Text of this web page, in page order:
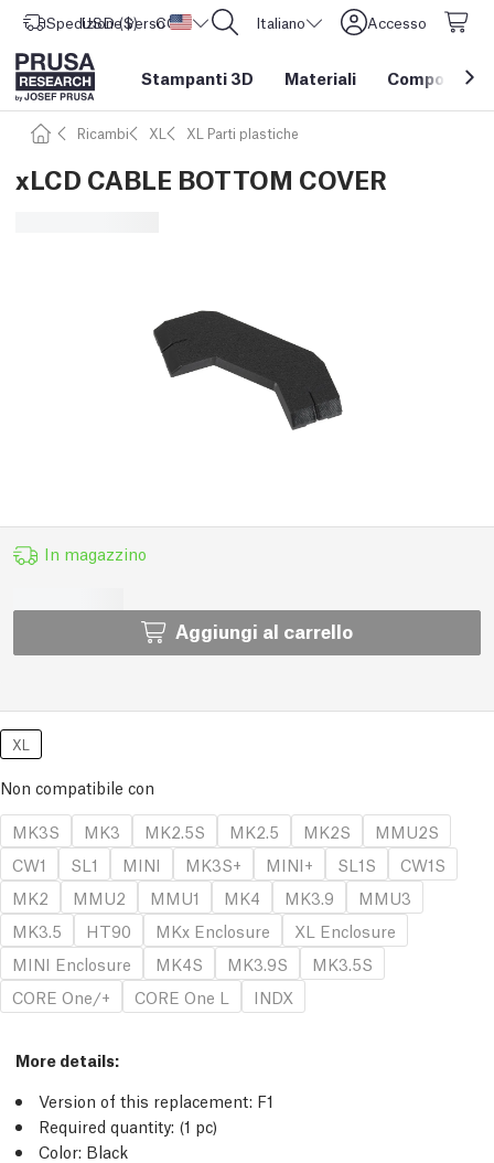
Spedizione verso Stati Uniti d'America
USD ($) CORE One L: Ora disponibile! Italiano Accesso
Stampanti 3D Materiali Componenti
Ricambi XL XL Parti plastiche
xLCD CABLE BOTTOM COVER
In magazzino
Aggiungi al carrello
XL
Non compatibile con
MK3S
MK3 MK2.5S MK2.5 MK2S
MMU2S
CW1
SL1 MINI MK3S+ MINI+ SL1S
CW1S
MK2
MMU2 MMU1 MK4 MK3.9
MMU3
MK3.5
HT90 MKx Enclosure
XL Enclosure
MINI Enclosure
MK4S MK3.9S
MK3.5S
CORE One/+
CORE One L INDX
More details:
Version of this replacement: F1
Required quantity: (1 pc)
Color: Black